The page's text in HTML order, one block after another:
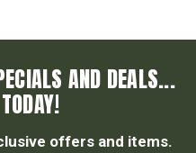
AND DEALS...
offers and items.